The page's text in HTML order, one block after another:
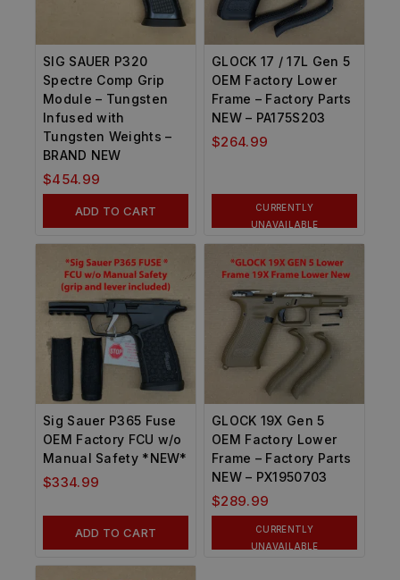
SIG SAUER P320
Spectre Comp Grip
Module – Tungsten
Infused with
Tungsten Weights –
BRAND NEW
$454.99
ADD TO CART
GLOCK 17 / 17L Gen 5
OEM Factory Lower
Frame – Factory Parts
NEW – PA175S203
$264.99
CURRENTLY
UNAVAILABLE
Sig Sauer P365 Fuse
OEM Factory FCU w/o
Manual Safety *NEW*
$334.99
ADD TO CART
GLOCK 19X Gen 5
OEM Factory Lower
Frame – Factory Parts
NEW – PX1950703
$289.99
CURRENTLY
UNAVAILABLE